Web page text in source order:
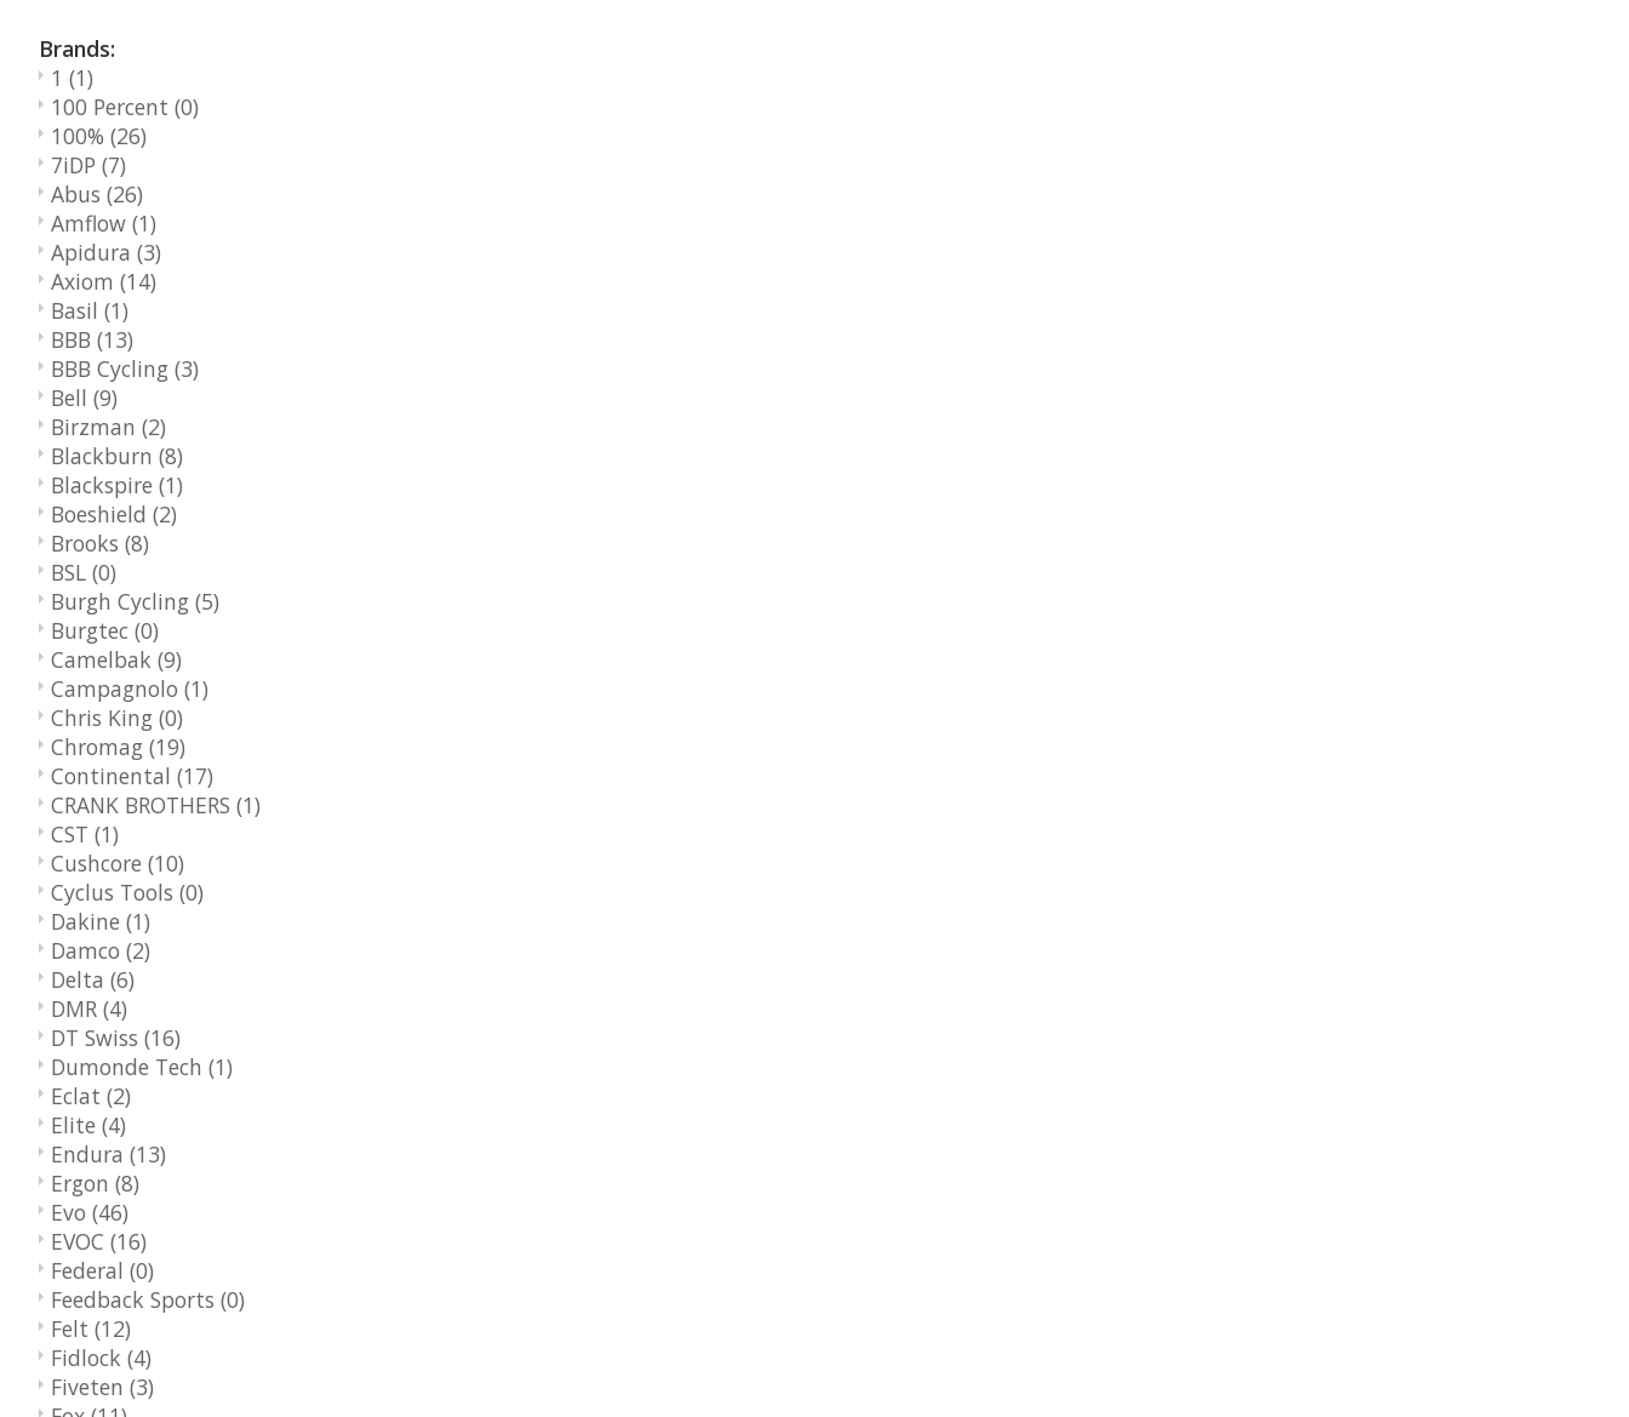
Brands:
1 (1)
100 Percent (0)
100% (26)
7iDP (7)
Abus (26)
Amflow (1)
Apidura (3)
Axiom (14)
Basil (1)
BBB (13)
BBB Cycling (3)
Bell (9)
Birzman (2)
Blackburn (8)
Blackspire (1)
Boeshield (2)
Brooks (8)
BSL (0)
Burgh Cycling (5)
Burgtec (0)
Camelbak (9)
Campagnolo (1)
Chris King (0)
Chromag (19)
Continental (17)
CRANK BROTHERS (1)
CST (1)
Cushcore (10)
Cyclus Tools (0)
Dakine (1)
Damco (2)
Delta (6)
DMR (4)
DT Swiss (16)
Dumonde Tech (1)
Eclat (2)
Elite (4)
Endura (13)
Ergon (8)
Evo (46)
EVOC (16)
Federal (0)
Feedback Sports (0)
Felt (12)
Fidlock (4)
Fiveten (3)